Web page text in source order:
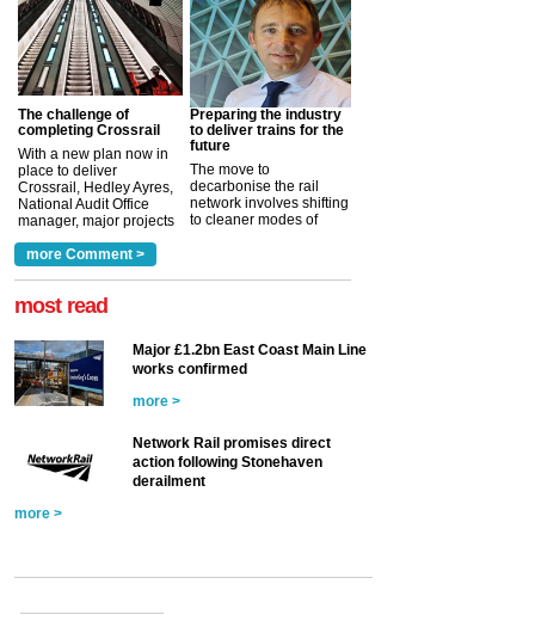
The challenge of
completing Crossrail
With a new plan now in
place to deliver
Crossrail, Hedley Ayres,
National Audit Office
manager, major projects
a look at ho... more >
Preparing the industry
to deliver trains for the
future
The move to
decarbonise the rail
network involves shifting
to cleaner modes of
more Comment >
most read
Major £1.2bn East Coast Main Line
works confirmed
more >
Network Rail promises direct
action following Stonehaven
derailment
more >